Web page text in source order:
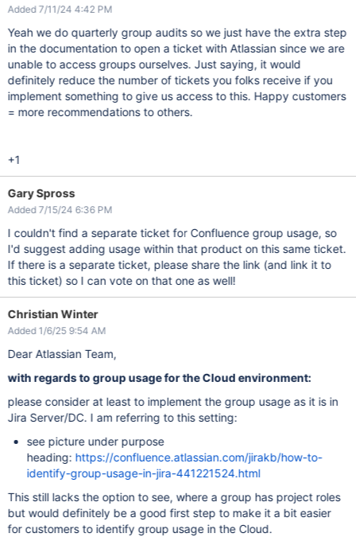
Added 7/11/24 4:42 PM
Yeah we do quarterly group audits so we just have the extra step
in the documentation to open a ticket with Atlassian since we are
unable to access groups ourselves. Just saying, it would
definitely reduce the number of tickets you folks receive if you
implement something to give us access to this. Happy customers
= more recommendations to others.
+1
Gary Spross
Added 7/15/24 6:36 PM
I couldn't find a separate ticket for Confluence group usage, so
I'd suggest adding usage within that product on this same ticket.
If there is a separate ticket, please share the link (and link it to
this ticket) so I can vote on that one as well!
Christian Winter
Added 1/6/25 9:54 AM
Dear Atlassian Team,
with regards to group usage for the Cloud environment:
please consider at least to implement the group usage as it is in
Jira Server/DC. I am referring to this setting:
see picture under purpose
heading: https://confluence.atlassian.com/jirakb/how-to-
identify-group-usage-in-jira-441221524.html
This still lacks the option to see, where a group has project roles
but would definitely be a good first step to make it a bit easier
for customers to identify group usage in the Cloud.